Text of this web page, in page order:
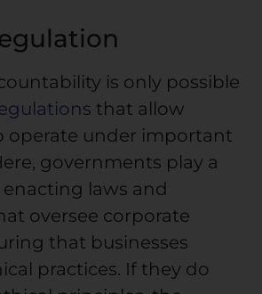
is only possible
that allow
operate under important
governments play a
laws and
oversee corporate
that businesses
practices. If they do